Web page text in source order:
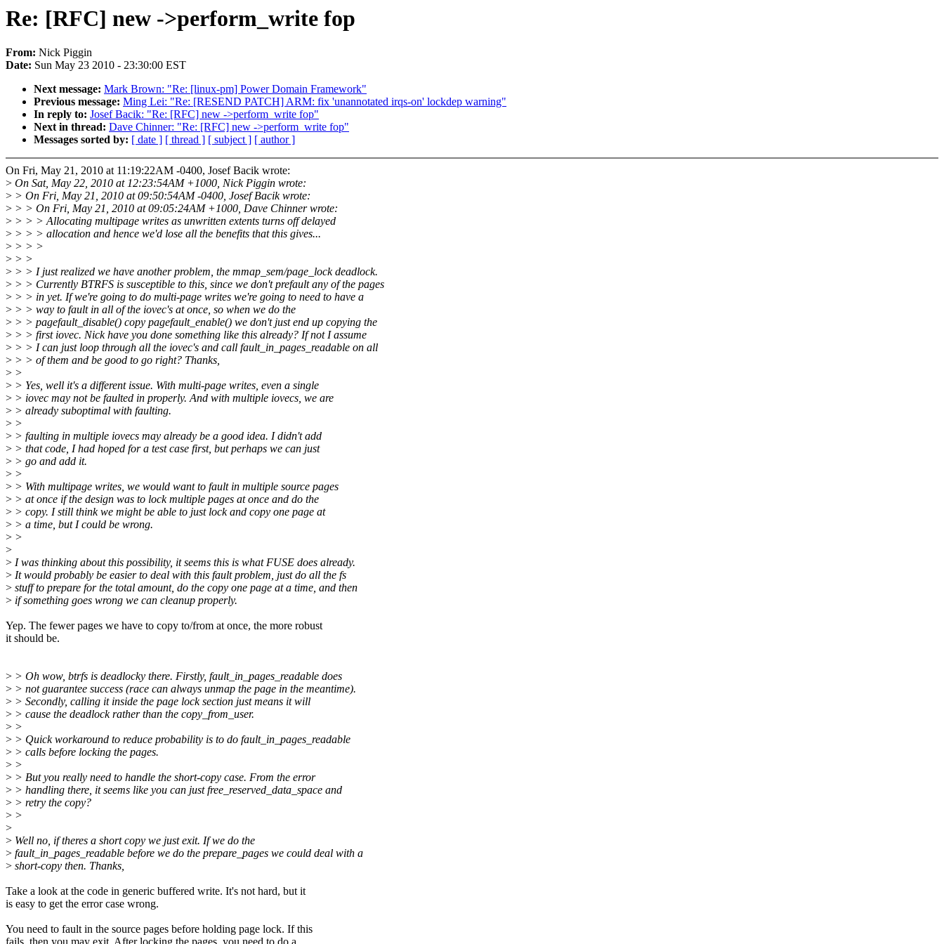
Re: [RFC] new ->perform_write fop
From: Nick Piggin
Date: Sun May 23 2010 - 23:30:00 EST
Next message: Mark Brown: "Re: [linux-pm] Power Domain Framework"
Previous message: Ming Lei: "Re: [RESEND PATCH] ARM: fix 'unannotated irqs-on' lockdep warning"
In reply to: Josef Bacik: "Re: [RFC] new ->perform_write fop"
Next in thread: Dave Chinner: "Re: [RFC] new ->perform_write fop"
Messages sorted by: [ date ] [ thread ] [ subject ] [ author ]
On Fri, May 21, 2010 at 11:19:22AM -0400, Josef Bacik wrote:
> On Sat, May 22, 2010 at 12:23:54AM +1000, Nick Piggin wrote:
> > On Fri, May 21, 2010 at 09:50:54AM -0400, Josef Bacik wrote:
> > > On Fri, May 21, 2010 at 09:05:24AM +1000, Dave Chinner wrote:
> > > > Allocating multipage writes as unwritten extents turns off delayed
> > > > allocation and hence we'd lose all the benefits that this gives...
> > > >
> > >
> > > I just realized we have another problem, the mmap_sem/page_lock deadlock.
> > > Currently BTRFS is susceptible to this, since we don't prefault any of the pages
> > > in yet. If we're going to do multi-page writes we're going to need to have a
> > > way to fault in all of the iovec's at once, so when we do the
> > > pagefault_disable() copy pagefault_enable() we don't just end up copying the
> > > first iovec. Nick have you done something like this already? If not I assume
> > > I can just loop through all the iovec's and call fault_in_pages_readable on all
> > > of them and be good to go right? Thanks,
> >
> > Yes, well it's a different issue. With multi-page writes, even a single
> > iovec may not be faulted in properly. And with multiple iovecs, we are
> > already suboptimal with faulting.
> >
> > faulting in multiple iovecs may already be a good idea. I didn't add
> > that code, I had hoped for a test case first, but perhaps we can just
> > go and add it.
> >
> > With multipage writes, we would want to fault in multiple source pages
> > at once if the design was to lock multiple pages at once and do the
> > copy. I still think we might be able to just lock and copy one page at
> > a time, but I could be wrong.
> >
>
> I was thinking about this possibility, it seems this is what FUSE does already.
> It would probably be easier to deal with this fault problem, just do all the fs
> stuff to prepare for the total amount, do the copy one page at a time, and then
> if something goes wrong we can cleanup properly.
Yep. The fewer pages we have to copy to/from at once, the more robust
it should be.
> > Oh wow, btrfs is deadlocky there. Firstly, fault_in_pages_readable does
> > not guarantee success (race can always unmap the page in the meantime).
> > Secondly, calling it inside the page lock section just means it will
> > cause the deadlock rather than the copy_from_user.
> >
> > Quick workaround to reduce probability is to do fault_in_pages_readable
> > calls before locking the pages.
> >
> > But you really need to handle the short-copy case. From the error
> > handling there, it seems like you can just free_reserved_data_space and
> > retry the copy?
> >
>
> Well no, if theres a short copy we just exit. If we do the
> fault_in_pages_readable before we do the prepare_pages we could deal with a
> short-copy then. Thanks,
Take a look at the code in generic buffered write. It's not hard, but it
is easy to get the error case wrong.
You need to fault in the source pages before holding page lock. If this